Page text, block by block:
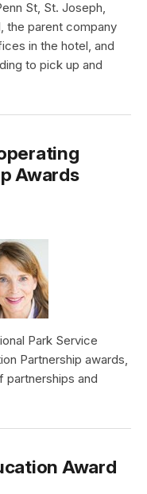
St, St. Joseph,
the parent company
in the hotel, and
to pick up and
Awards
Park Service
Partnership awards,
partnerships and
Award